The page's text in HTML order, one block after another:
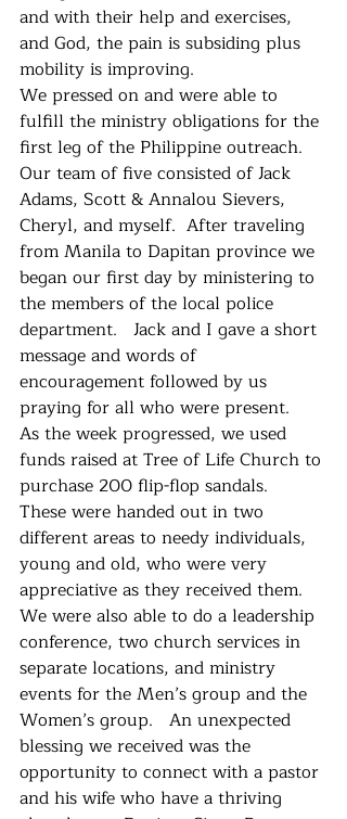
and with their help and exercises,
and God, the pain is subsiding plus
mobility is improving.
We pressed on and were able to
fulfill the ministry obligations for the
first leg of the Philippine outreach.
Our team of five consisted of Jack
Adams, Scott & Annalou Sievers,
Cheryl, and myself.  After traveling
from Manila to Dapitan province we
began our first day by ministering to
the members of the local police
department.   Jack and I gave a short
message and words of
encouragement followed by us
praying for all who were present.
As the week progressed, we used
funds raised at Tree of Life Church to
purchase 200 flip-flop sandals.
These were handed out in two
different areas to needy individuals,
young and old, who were very
appreciative as they received them.
We were also able to do a leadership
conference, two church services in
separate locations, and ministry
events for the Men’s group and the
Women’s group.   An unexpected
blessing we received was the
opportunity to connect with a pastor
and his wife who have a thriving